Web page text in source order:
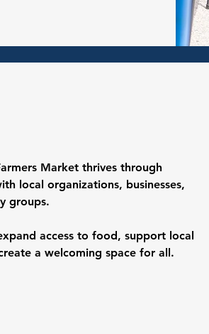
Market thrives through
local organizations, businesses,
groups.
access to food, support local
a welcoming space for all.